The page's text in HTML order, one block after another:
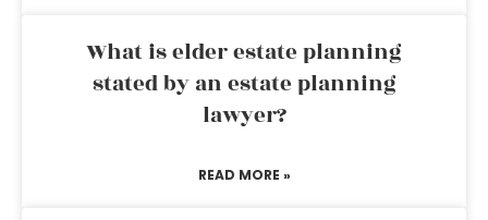
What is elder estate planning
stated by an estate planning
lawyer?
READ MORE »